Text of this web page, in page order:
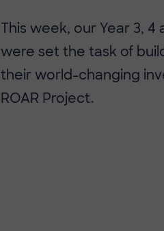
​​This week, our Year 3, 4
were set the task of
their world-changing
ROAR Project.